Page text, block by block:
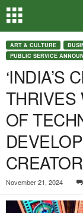
ART & CULTURE
PUBLIC SERVICE
‘INDIA’S
THRIVES
OF
November 21, 2024